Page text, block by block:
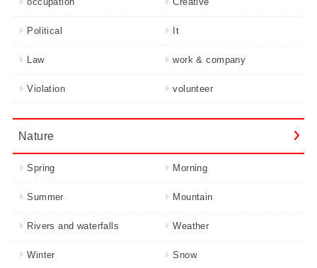
Political It
Law work & company
Violation volunteer
Nature
Spring Morning
Summer Mountain
Rivers and waterfalls Weather
Winter Snow